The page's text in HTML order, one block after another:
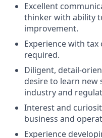
Excellent
thinker with ability
improvement.
Experience with
required.
Diligent, detail-
desire to learn new
industry and
Interest and
business and
Experience